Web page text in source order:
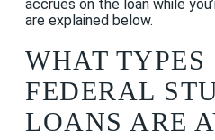
accrues on the loan while
are explained below.
WHAT TYPES
FEDERAL
LOANS ARE